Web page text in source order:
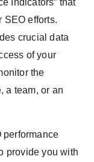
Indicators” that
SEO efforts.
crucial data
of your
the
a team, or an
performance
provide you with